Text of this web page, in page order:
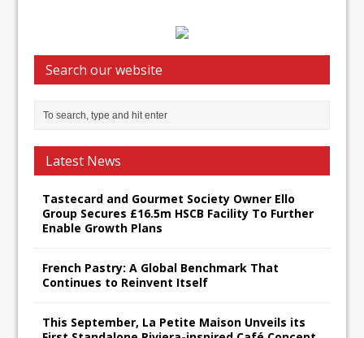
Search our website
Latest News
Tastecard and Gourmet Society Owner Ello
Group Secures £16.5m HSCB Facility To Further
Enable Growth Plans
French Pastry: A Global Benchmark That
Continues to Reinvent Itself
This September, La Petite Maison Unveils its